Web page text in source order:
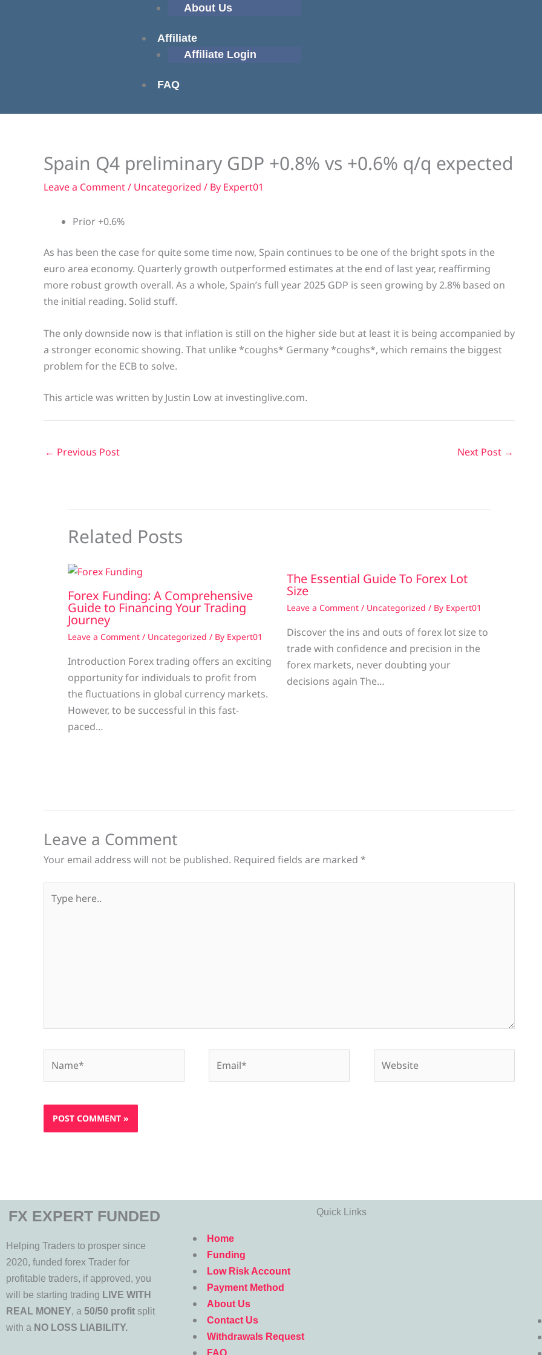
About Us
Affiliate
Affiliate Login
FAQ
Spain Q4 preliminary GDP +0.8% vs +0.6% q/q expected
Leave a Comment/ Uncategorized / By Expert01
Prior +0.6%
As has been the case for quite some time now, Spain continues to be one of the bright spots in the
euro area economy. Quarterly growth outperformed estimates at the end of last year, reaffirming
more robust growth overall. As a whole, Spain’s full year 2025 GDP is seen growing by 2.8% based on
the initial reading. Solid stuff.
The only downside now is that inflation is still on the higher side but at least it is being accompanied by
a stronger economic showing. That unlike *coughs* Germany *coughs*, which remains the biggest
problem for the ECB to solve.
This article was written by Justin Low at investinglive.com.
← Previous Post Next Post →
Related Posts
Forex Funding: A Comprehensive
Guide to Financing Your Trading
Journey
Leave a Comment / Uncategorized / By Expert01
Introduction Forex trading offers an exciting
opportunity for individuals to profit from
the fluctuations in global currency markets.
However, to be successful in this fast-
paced…
The Essential Guide To Forex Lot
Size
Leave a Comment / Uncategorized / By Expert01
Discover the ins and outs of forex lot size to
trade with confidence and precision in the
forex markets, never doubting your
decisions again The…
Leave a Comment
Your email address will not be published. Required fields are marked *
here..
FX EXPERT FUNDED
Helping Traders to prosper since
2020, funded forex Trader for
profitable traders, if approved, you
will be starting trading LIVE WITH
REAL MONEY, a 50/50 profit split
with a NO LOSS LIABILITY.
Quick Links
Menu
Home
Funding
Low Risk Account
Payment Method
About Us
Contact Us
Withdrawals Request